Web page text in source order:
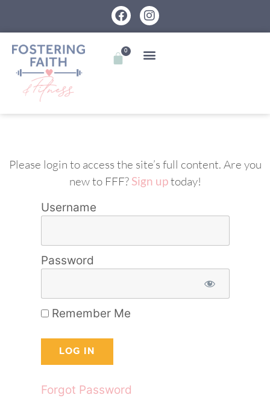
0
Please login to access the site’s full content. Are you
new to FFF? Sign uptoday!
Username
Password
Remember Me
Forgot Password